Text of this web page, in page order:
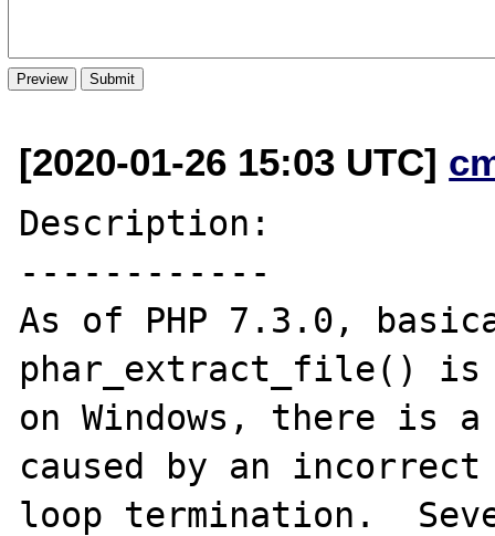
[2020-01-26 15:03 UTC]
Description:
------------
As of PHP 7.3.0,
phar_extract_file() is
on Windows, there is
caused by an incorrect
loop termination.